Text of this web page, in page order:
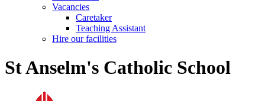
Vacancies
Caretaker
Teaching Assistant
Hire our facilities
St Anselm's Catholic School